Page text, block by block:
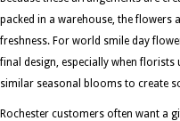
packed in a warehouse, the flowers
freshness. For world smile day
final design, especially when florists
similar seasonal blooms to create
Rochester customers often want a